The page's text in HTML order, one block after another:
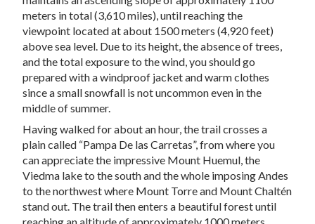
meters in total (3,610 miles), until reaching the
viewpoint located at about 1500 meters (4,920 feet)
above sea level. Due to its height, the absence of trees,
and the total exposure to the wind, you should go
prepared with a windproof jacket and warm clothes
since a small snowfall is not uncommon even in the
middle of summer.
Having walked for about an hour, the trail crosses a
plain called “Pampa De las Carretas”, from where you
can appreciate the impressive Mount Huemul, the
Viedma lake to the south and the whole imposing Andes
to the northwest where Mount Torre and Mount Chaltén
stand out. The trail then enters a beautiful forest until